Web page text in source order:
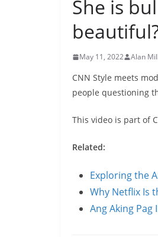
She is
May 11, 2022 Alan
CNN Style meets
people questioning
This video is part of
Related:
Exploring the
Why Netflix Is
Ang Aking